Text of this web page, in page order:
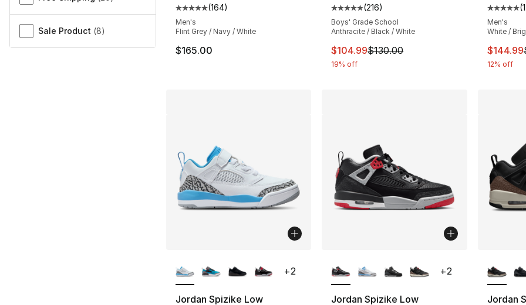
Sale Product (8)
Average customer rating - [5 out of 5 stars], 164 reviews
(164)
Men's
Flint Grey / Navy / White
$165.00
Average customer rating - [5 out of 5
(216)
Boys' Grade School
Anthracite / Black / White
This item is on sale. Price dropped from
$104.99$130.00
19% off
(
Men's
White /
This
$144.99
12% off
Jordan Spizike Low
+2
Jordan Spizike Low
+2
Jordan